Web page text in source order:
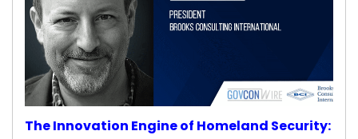
The Innovation Engine of Homeland Security: